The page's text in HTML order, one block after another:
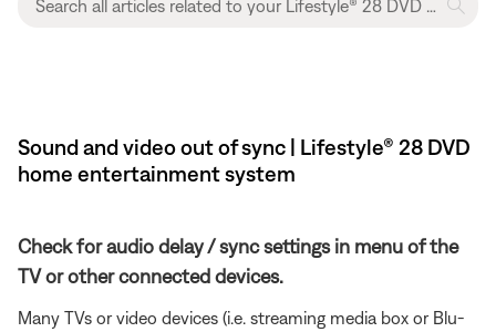
Sound and video out of sync | Lifestyle® 28 DVD
home entertainment system
Check for audio delay / sync settings in menu of the
TV or other connected devices.
Many TVs or video devices (i.e. streaming media box or Blu-